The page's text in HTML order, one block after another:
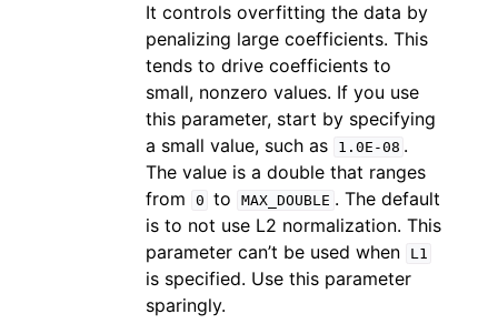
It controls overfitting the data by
penalizing large coefficients. This
tends to drive coefficients to
small, nonzero values. If you use
this parameter, start by specifying
a small value, such as
1.0E-08 .
The value is a double that ranges
from
0 to MAX_DOUBLE . The default
is to not use L2 normalization. This
parameter can’t be used when
L1
is specified. Use this parameter
sparingly.